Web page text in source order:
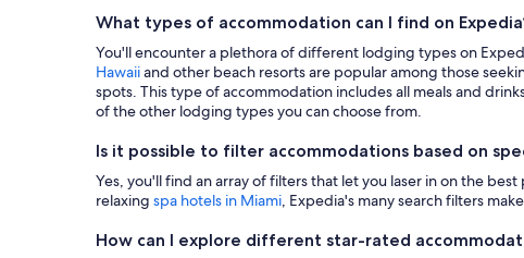
What types of accommodation can I find on
You'll encounter a plethora of different lodging types on
Hawaiiand other beach resorts are popular among those
spots. This type of accommodation includes all meals and
of the other lodging types you can choose from.
Is it possible to filter accommodations based on
Yes, you'll find an array of filters that let you laser in on the
relaxing spa hotels in Miami, Expedia's many search filters
How can I explore different star-rated